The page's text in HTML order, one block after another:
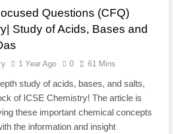
Questions (CFQ)
Study of Acids, Bases and
1 Year Ago 0 61 Mins
study of acids, bases, and salts,
of ICSE Chemistry! The article is
these important chemical concepts
the information and insight